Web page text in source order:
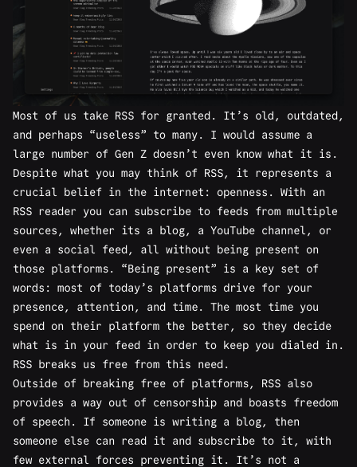
Most of us take RSS for granted. It’s old, outdated,
and perhaps “useless” to many. I would assume a
large number of Gen Z doesn’t even know what it is.
Despite what you may think of RSS, it represents a
crucial belief in the internet: openness. With an
RSS reader you can subscribe to feeds from multiple
sources, whether its a blog, a YouTube channel, or
even a social feed, all without being present on
those platforms. “Being present” is a key set of
words: most of today’s platforms drive for your
presence, attention, and time. The most time you
spend on their platform the better, so they decide
what is in your feed in order to keep you dialed in.
RSS breaks us free from this need.
Outside of breaking free of platforms, RSS also
provides a way out of censorship and boasts freedom
of speech. If someone is writing a blog, then
someone else can read it and subscribe to it, with
few external forces preventing it. It’s not a